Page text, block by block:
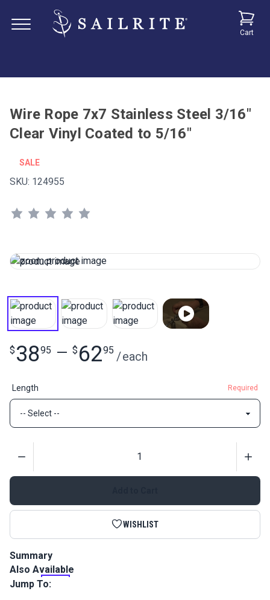
Cart
Wire Rope 7x7 Stainless Steel 3/16"
Clear Vinyl Coated to 5/16"
SALE
SKU: 124955
$ 3895 — $ 6295 /each
Length Required
WISHLIST
Summary
7x7 Stainless Steel 3/16 inch clear vinyl coated to 5/16 inch
is a wire rope for lifelines. Features a right hand lay ideal for
Also Available
Jump To: